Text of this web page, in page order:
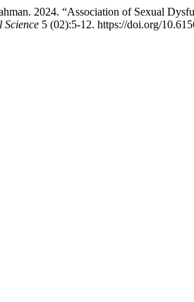
2024. “Association of Sexual
5 (02):5-12. https://doi.org/